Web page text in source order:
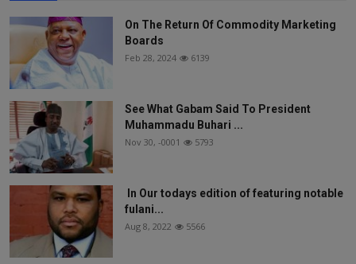
On The Return Of Commodity Marketing
Boards
Feb 28, 2024 6139
See What Gabam Said To President
Muhammadu Buhari ...
Nov 30, -0001 5793
In Our todays edition of featuring notable
fulani...
Aug 8, 2022 5566